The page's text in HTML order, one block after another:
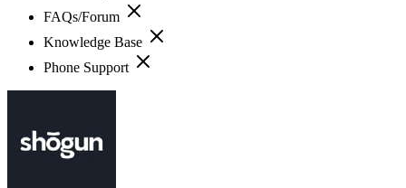
FAQs/Forum
Knowledge Base
Phone Support